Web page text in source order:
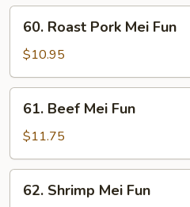
Roast
Pork
Mei
Fun
60. Roast Pork Mei Fun
$10.95
Beef
Mei
Fun
61. Beef Mei Fun
$11.75
Shrimp
62. Shrimp Mei Fun